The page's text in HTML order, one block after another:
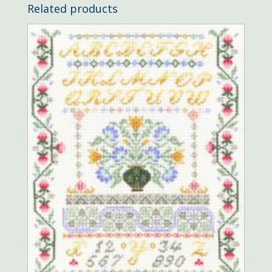
Related products